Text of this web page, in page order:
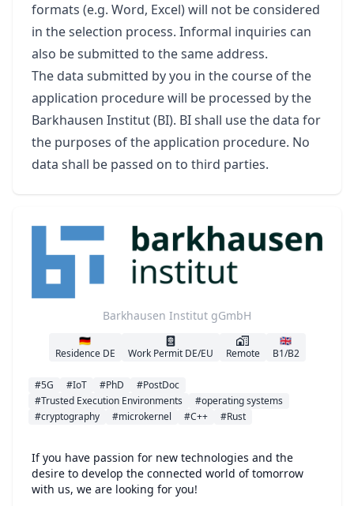
formats (e.g. Word, Excel) will not be considered
in the selection process. Informal inquiries can
also be submitted to the same address.
The data submitted by you in the course of the
application procedure will be processed by the
Barkhausen Institut (BI). BI shall use the data for
the purposes of the application procedure. No
data shall be passed on to third parties.
Barkhausen Institut gGmbH
🇩🇪
Residence DE
Work Permit DE/EU Remote
🇬🇧
B1/B2
#5G #IoT #PhD
#PostDoc
#Trusted Execution Environments
#operating systems
#cryptography
#microkernel #C++ #Rust
If you have passion for new technologies and the
desire to develop the connected world of tomorrow
with us, we are looking for you!